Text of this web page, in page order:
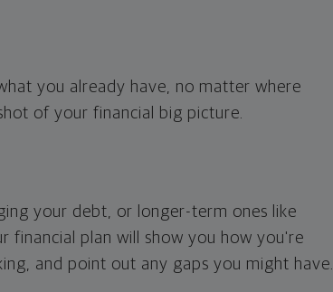
you already have, no matter where
of your financial big picture.
your debt, or longer-term ones like
financial plan will show you how you're
and point out any gaps you might have.